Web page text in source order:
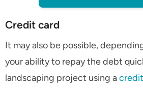
Credit card
It may also be possible,
your ability to repay the debt
landscaping project using a